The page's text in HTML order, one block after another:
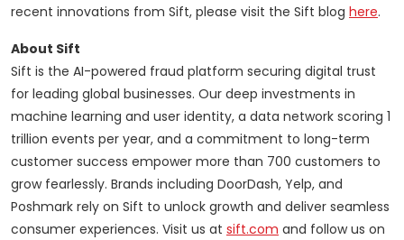
recent innovations from Sift, please visit the Sift blog here.
About Sift
Sift is the AI-powered fraud platform securing digital trust
for leading global businesses. Our deep investments in
machine learning and user identity, a data network scoring 1
trillion events per year, and a commitment to long-term
customer success empower more than 700 customers to
grow fearlessly. Brands including DoorDash, Yelp, and
Poshmark rely on Sift to unlock growth and deliver seamless
consumer experiences. Visit us at sift.com and follow us on